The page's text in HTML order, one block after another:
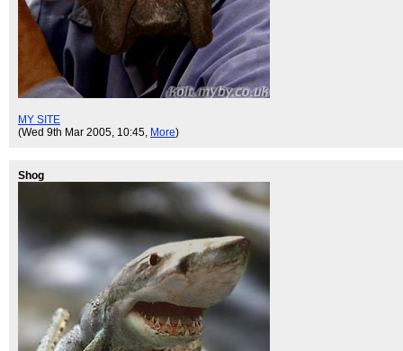
MY SITE
(Wed 9th Mar 2005, 10:45, More)
Shog